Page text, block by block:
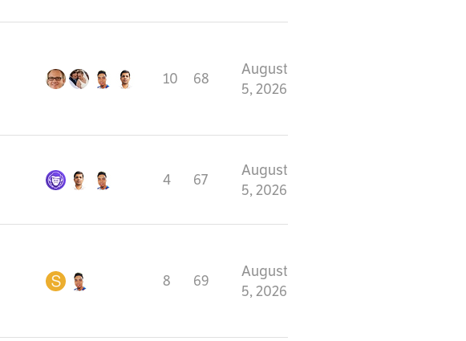
10 68
August
5, 2026
4 67
August
5, 2026
8 69
August
5, 2026